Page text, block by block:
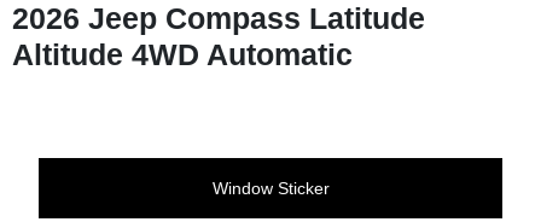
2026 Jeep Compass Latitude
Altitude 4WD Automatic
Window Sticker